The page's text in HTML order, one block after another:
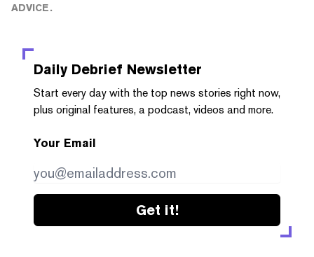
ADVICE.
Daily Debrief Newsletter
Start every day with the top news stories right now,
plus original features, a podcast, videos and more.
Your Email
Get it!